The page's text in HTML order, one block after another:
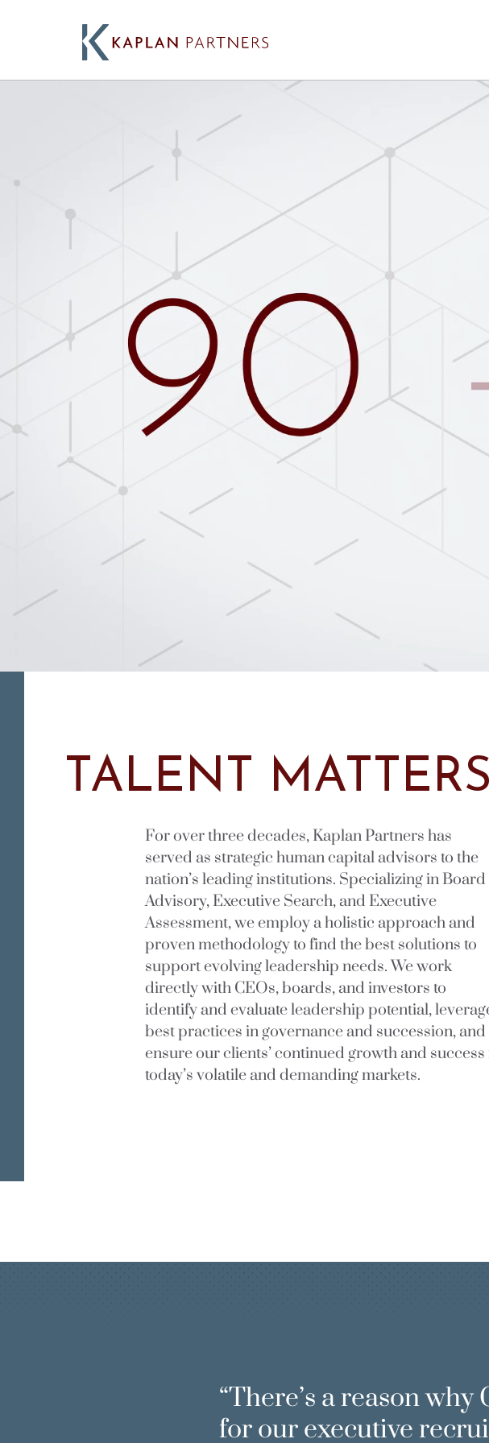
TALENT
For over three decades, Kaplan Partners has
served as strategic human capital advisors to the
nation’s leading institutions. Specializing in Board
Advisory, Executive Search, and Executive
Assessment, we employ a holistic approach and
proven methodology to find the best solutions to
support evolving leadership needs. We work
directly with CEOs, boards, and investors to
identify and evaluate leadership potential,
best practices in governance and succession, and
ensure our clients’ continued growth and success
today’s volatile and demanding markets.
FOSTERSThere’s a reason
for our executive